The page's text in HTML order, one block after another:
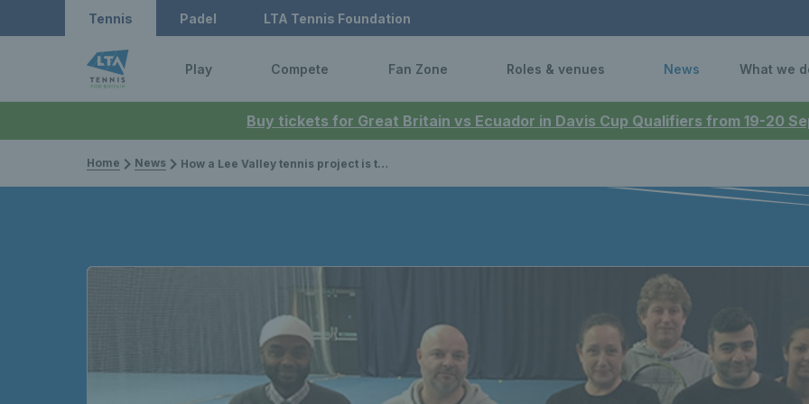
Buy tickets for Great Britain vs Ecuador in Davis Cup Qualifiers from 19-20
Tennis Padel LTA Tennis Foundation
Play Compete Fan Zone Roles & venues News What we
Home News How a Lee Valley tennis project is tackling mental health issues